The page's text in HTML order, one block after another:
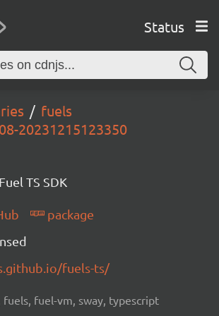
Status
fuels
20231215123350
Fuel TS SDK
package
fuels-ts/
fuel-vm, sway, typescript